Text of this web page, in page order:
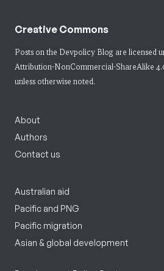
Creative Commons
Posts on the Devpolicy Blog are licensed
Attribution-NonCommercial-ShareAlike
unless otherwise noted.
About
Authors
Contact us
Australian aid
Pacific and PNG
Pacific migration
Asian & global development